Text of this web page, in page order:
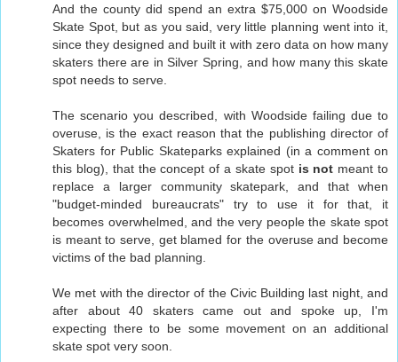
And the county did spend an extra $75,000 on Woodside
Skate Spot, but as you said, very little planning went into it,
since they designed and built it with zero data on how many
skaters there are in Silver Spring, and how many this skate
spot needs to serve.
The scenario you described, with Woodside failing due to
overuse, is the exact reason that the publishing director of
Skaters for Public Skateparks explained (in a comment on
this blog), that the concept of a skate spot is not meant to
replace a larger community skatepark, and that when
"budget-minded bureaucrats" try to use it for that, it
becomes overwhelmed, and the very people the skate spot
is meant to serve, get blamed for the overuse and become
victims of the bad planning.
We met with the director of the Civic Building last night, and
after about 40 skaters came out and spoke up, I'm
expecting there to be some movement on an additional
skate spot very soon.